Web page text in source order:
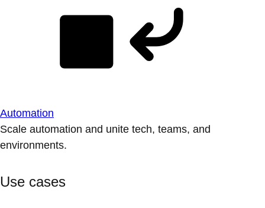
Automation
Scale automation and unite tech, teams, and
environments.
Use cases